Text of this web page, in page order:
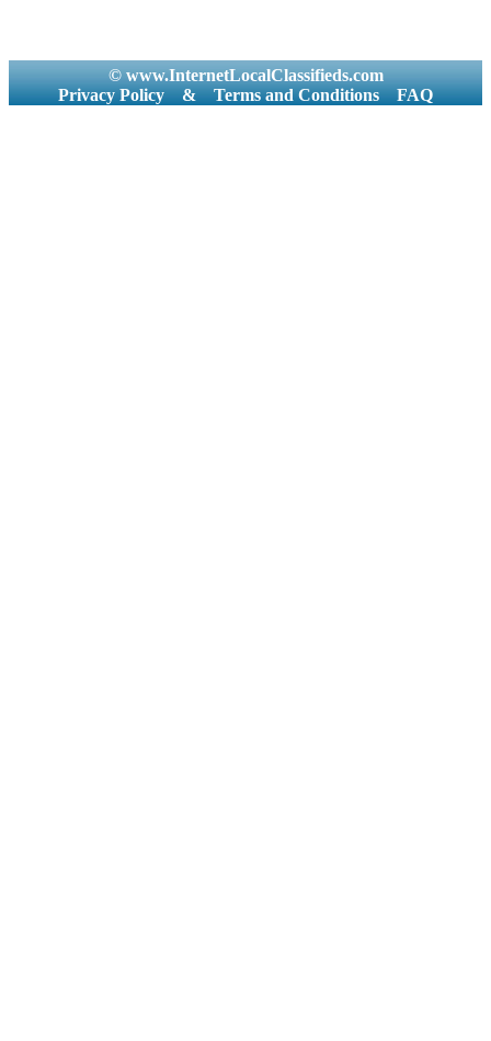
© www.InternetLocalClassifieds.com
Privacy Policy
& Terms and Conditions FAQ